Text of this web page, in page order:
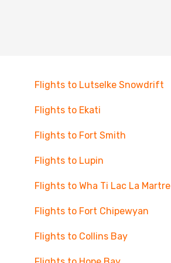
Flights to Lutselke Snowdrift
Flights to Ekati
Flights to Fort Smith
Flights to Lupin
Flights to Wha Ti Lac La Martre
Flights to Fort Chipewyan
Flights to Collins Bay